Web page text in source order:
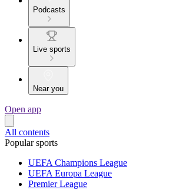
Podcasts
Live sports
Near you
Open app
All contents
Popular sports
UEFA Champions League
UEFA Europa League
Premier League